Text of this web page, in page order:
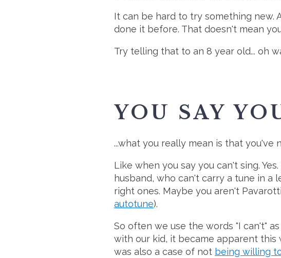
It can be hard to try something new.
done it before. That doesn't mean
Try telling that to an 8 year old... oh
YOU SAY
...what you really mean is that you've
Like when you say you can't sing.
husband, who can't carry a tune in a
right ones. Maybe you aren't
autotune).
So often we use the words "I can't"
with our kid, it became apparent
was also a case of not being willing